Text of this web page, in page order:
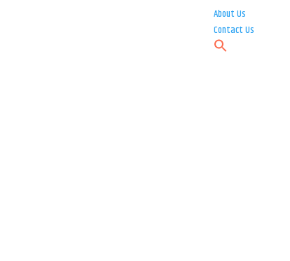
About Us
Contact Us